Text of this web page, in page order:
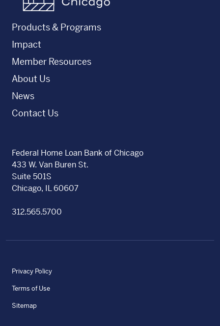
Products & Programs
Impact
Member Resources
About Us
News
Contact Us
Federal Home Loan Bank of Chicago
433 W. Van Buren St.
Suite 501S
Chicago, IL 60607
312.565.5700
Privacy Policy
Terms of Use
Sitemap